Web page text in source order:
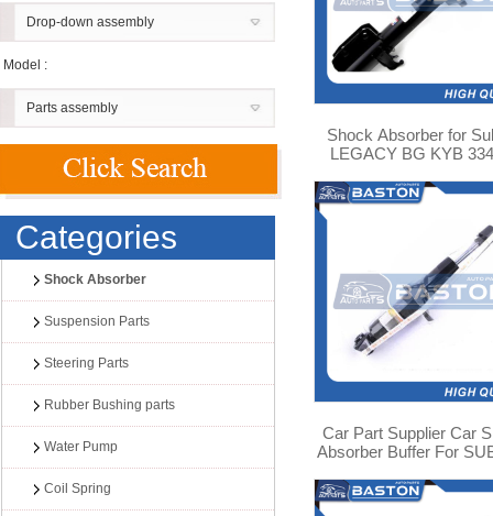
Drop-down assembly
Model :
Parts assembly
Categories
Shock Absorber
Suspension Parts
Steering Parts
Rubber Bushing parts
Water Pump
Coil Spring
Shock Absorber for
LEGACY BG KYB
Car Part Supplier Car
Absorber Buffer For
03 341353